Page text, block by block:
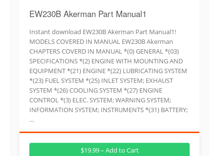
EW230B Akerman Part Manual1
Instant download EW230B Akerman Part Manual1!
MODELS COVERED IN MANUAL EW230B Akerman
CHAPTERS COVERD IN MANUAL *(0) GENERAL *(03)
SPECIFICATIONS *(2) ENGINE WITH MOUNTING AND
EQUIPMENT *(21) ENGINE *(22) LUBRICATING SYSTEM
*(23) FUEL SYSTEM *(25) INLET SYSTEM; EXHAUST
SYSTEM *(26) COOLING SYSTEM *(27) ENGINE
CONTROL *(3) ELEC. SYSTEM; WARNING SYSTEM;
INFORMATION SYSTEM; INSTRUMENTS *(31) BATTERY;
…
$19.99 – Add to Cart